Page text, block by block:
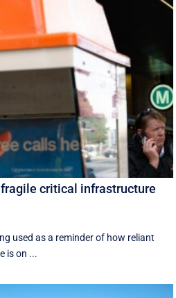
critical infrastructure
used as a reminder of how reliant
is on ...